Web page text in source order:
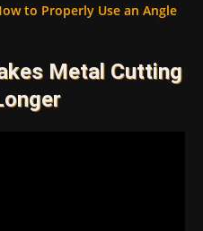
to Properly Use an Angle
Metal Cutting